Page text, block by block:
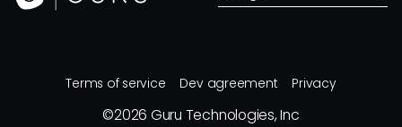
Terms of service Dev agreement Privacy
©2026 Guru Technologies, Inc